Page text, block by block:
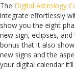
The Digital Astrology
integrate effortlessly
show you the eight
new sign, eclipses,
bonus that it also
new signs and the
your digital calendar